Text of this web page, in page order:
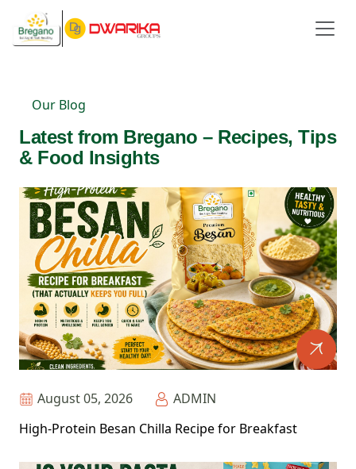
Our Blog
Latest from Bregano – Recipes, Tips
& Food Insights
August 05, 2026
ADMIN
High-Protein Besan Chilla Recipe for Breakfast